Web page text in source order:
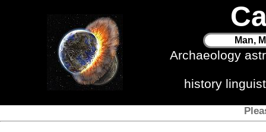
Man,
Archaeology
history